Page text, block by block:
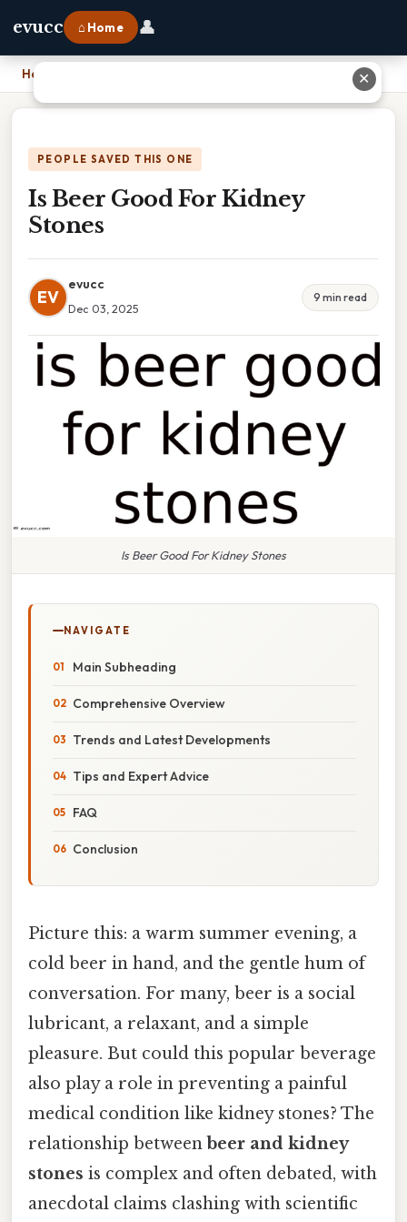
evucc ⌂ Home 👤
Home
PEOPLE SAVED THIS ONE
Is Beer Good For Kidney
Stones
EV
evucc
Dec 03, 2025
9 min read
Is Beer Good For Kidney Stones
NAVIGATE
Main Subheading
Comprehensive Overview
Trends and Latest Developments
Tips and Expert Advice
FAQ
Conclusion
Picture this: a warm summer evening, a
cold beer in hand, and the gentle hum of
conversation. For many, beer is a social
lubricant, a relaxant, and a simple
pleasure. But could this popular beverage
also play a role in preventing a painful
medical condition like kidney stones? The
relationship between beer and kidney
stones is complex and often debated, with
anecdotal claims clashing with scientific
✕